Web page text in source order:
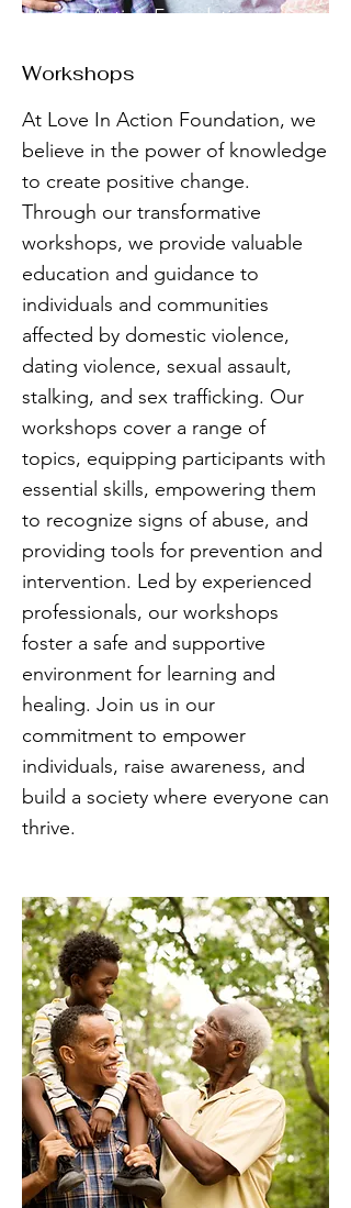
Action Foundation
Workshops
At Love In Action Foundation, we
believe in the power of knowledge
to create positive change.
Through our transformative
workshops, we provide valuable
education and guidance to
individuals and communities
affected by domestic violence,
dating violence, sexual assault,
stalking, and sex trafficking. Our
workshops cover a range of
topics, equipping participants with
essential skills, empowering them
to recognize signs of abuse, and
providing tools for prevention and
intervention. Led by experienced
professionals, our workshops
foster a safe and supportive
environment for learning and
healing. Join us in our
commitment to empower
individuals, raise awareness, and
build a society where everyone can
thrive.